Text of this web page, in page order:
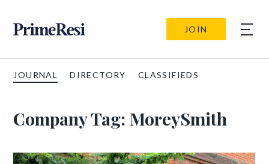
JOIN
JOURNAL DIRECTORY CLASSIFIEDS
Company Tag: MoreySmith